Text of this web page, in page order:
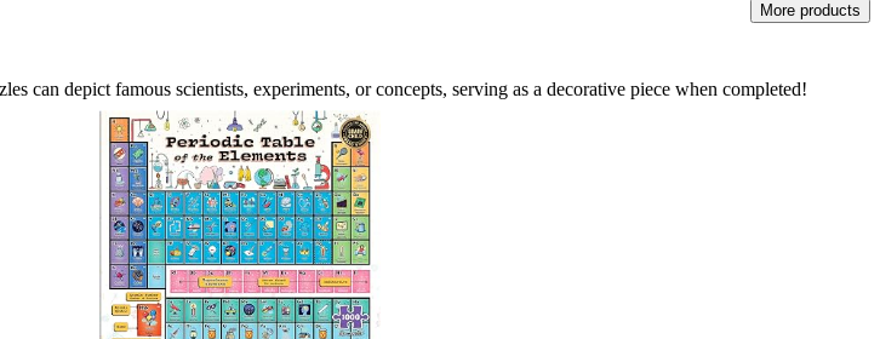
More products
can depict famous scientists, experiments, or concepts, serving as a decorative piece when completed!